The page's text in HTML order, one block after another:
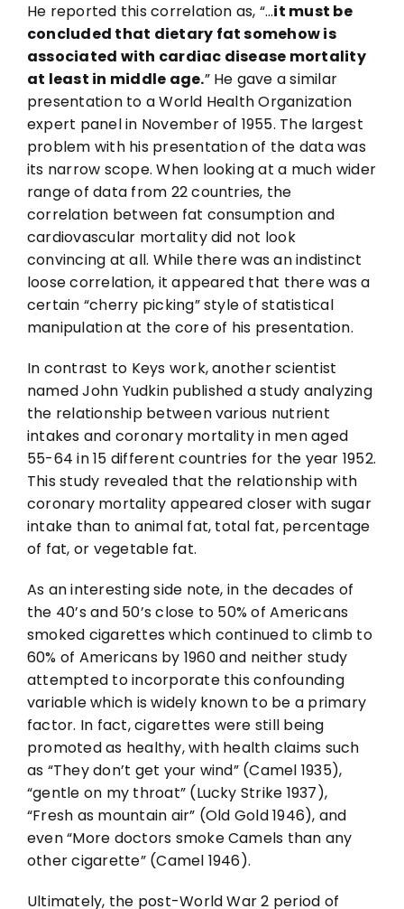
He reported this correlation as, “…it must be
concluded that dietary fat somehow is
associated with cardiac disease mortality
at least in middle age.” He gave a similar
presentation to a World Health Organization
expert panel in November of 1955. The largest
problem with his presentation of the data was
its narrow scope. When looking at a much wider
range of data from 22 countries, the
correlation between fat consumption and
cardiovascular mortality did not look
convincing at all. While there was an indistinct
loose correlation, it appeared that there was a
certain “cherry picking” style of statistical
manipulation at the core of his presentation.
In contrast to Keys work, another scientist
named John Yudkin published a study analyzing
the relationship between various nutrient
intakes and coronary mortality in men aged
55-64 in 15 different countries for the year 1952.
This study revealed that the relationship with
coronary mortality appeared closer with sugar
intake than to animal fat, total fat, percentage
of fat, or vegetable fat.
As an interesting side note, in the decades of
the 40’s and 50’s close to 50% of Americans
smoked cigarettes which continued to climb to
60% of Americans by 1960 and neither study
attempted to incorporate this confounding
variable which is widely known to be a primary
factor. In fact, cigarettes were still being
promoted as healthy, with health claims such
as “They don’t get your wind” (Camel 1935),
“gentle on my throat” (Lucky Strike 1937),
“Fresh as mountain air” (Old Gold 1946), and
even “More doctors smoke Camels than any
other cigarette” (Camel 1946).
Ultimately, the post-World War 2 period of